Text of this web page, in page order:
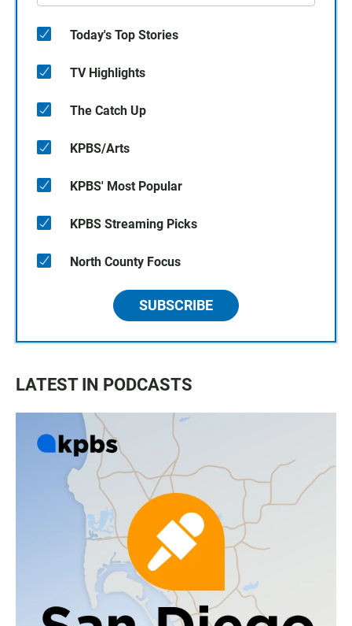
Today's Top Stories
TV Highlights
The Catch Up
KPBS/Arts
KPBS' Most Popular
KPBS Streaming Picks
North County Focus
SUBSCRIBE
LATEST IN PODCASTS